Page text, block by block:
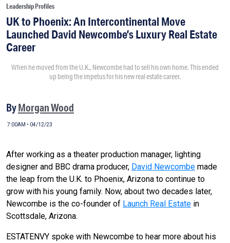
Leadership Profiles
UK to Phoenix: An Intercontinental Move
Launched David Newcombe’s Luxury Real Estate
Career
When he moved from the U.K., Newcombe had to sell his own home. This ended
up being the impetus for his new real estate career.
ByMorgan Wood
7:00AM • 04/12/23
After working as a theater production manager, lighting
designer and BBC drama producer, David Newcombe made
the leap from the U.K. to Phoenix, Arizona to continue to
grow with his young family. Now, about two decades later,
Newcombe is the co-founder of Launch Real Estate in
Scottsdale, Arizona.
ESTATENVY spoke with Newcombe to hear more about his